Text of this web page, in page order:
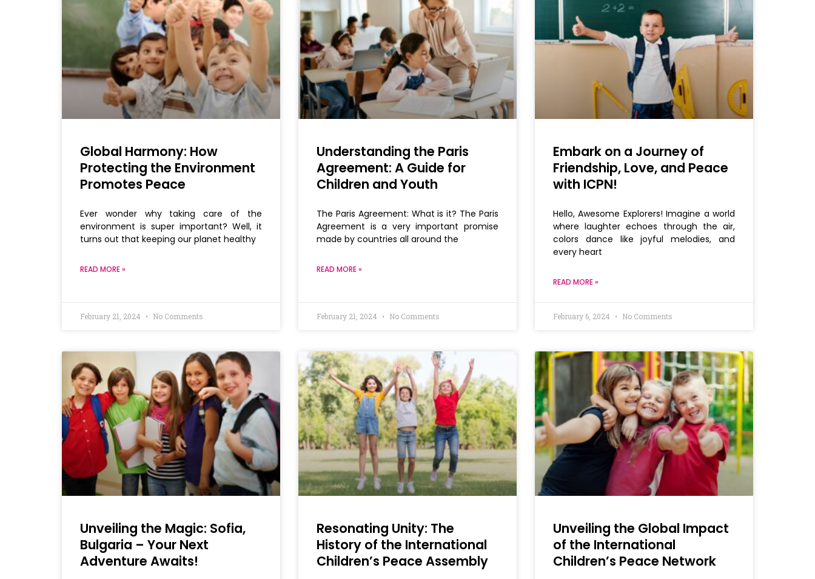
Global Harmony: How
Protecting the Environment
Promotes Peace
Ever wonder why taking care of the
environment is super important? Well, it
turns out that keeping our planet healthy
READ MORE »
February 21, 2024 No Comments
Understanding the Paris
Agreement: A Guide for
Children and Youth
The Paris Agreement: What is it? The Paris
Agreement is a very important promise
made by countries all around the
READ MORE »
February 21, 2024 No Comments
Embark on a Journey of
Friendship, Love, and Peace
with ICPN!
Hello, Awesome Explorers! Imagine a world
where laughter echoes through the air,
colors dance like joyful melodies, and
every heart
READ MORE »
February 6, 2024 No Comments
Unveiling the Magic: Sofia,
Bulgaria – Your Next
Adventure Awaits!
Resonating Unity: The
History of the International
Children’s Peace Assembly
Unveiling the Global Impact
of the International
Children’s Peace Network